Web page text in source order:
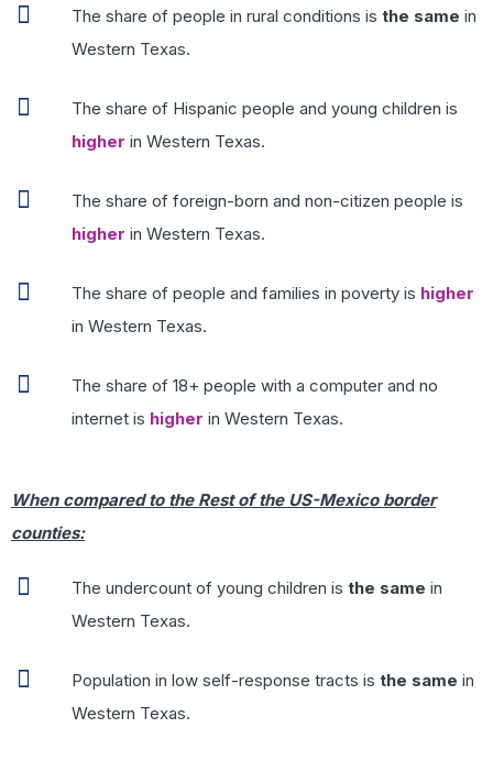
The share of people in rural conditions is the same in
Western Texas.
The share of Hispanic people and young children is
higher in Western Texas.
The share of foreign-born and non-citizen people is
higher in Western Texas.
The share of people and families in poverty is higher
in Western Texas.
The share of 18+ people with a computer and no
internet is higher in Western Texas.
When compared to the Rest of the US-Mexico border
counties:
The undercount of young children is the same in
Western Texas.
Population in low self-response tracts is the same in
Western Texas.